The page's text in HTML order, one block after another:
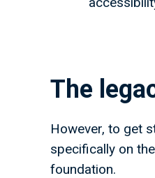
The
However, to get
specifically on
foundation.